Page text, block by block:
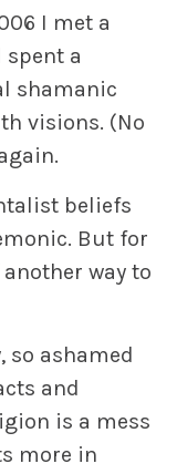
I met a
spent a
shamanic
visions. (No
beliefs
But for
way to
so ashamed
and
is a mess
more in